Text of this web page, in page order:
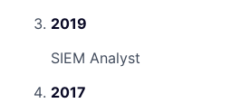
2019
SIEM Analyst
2017